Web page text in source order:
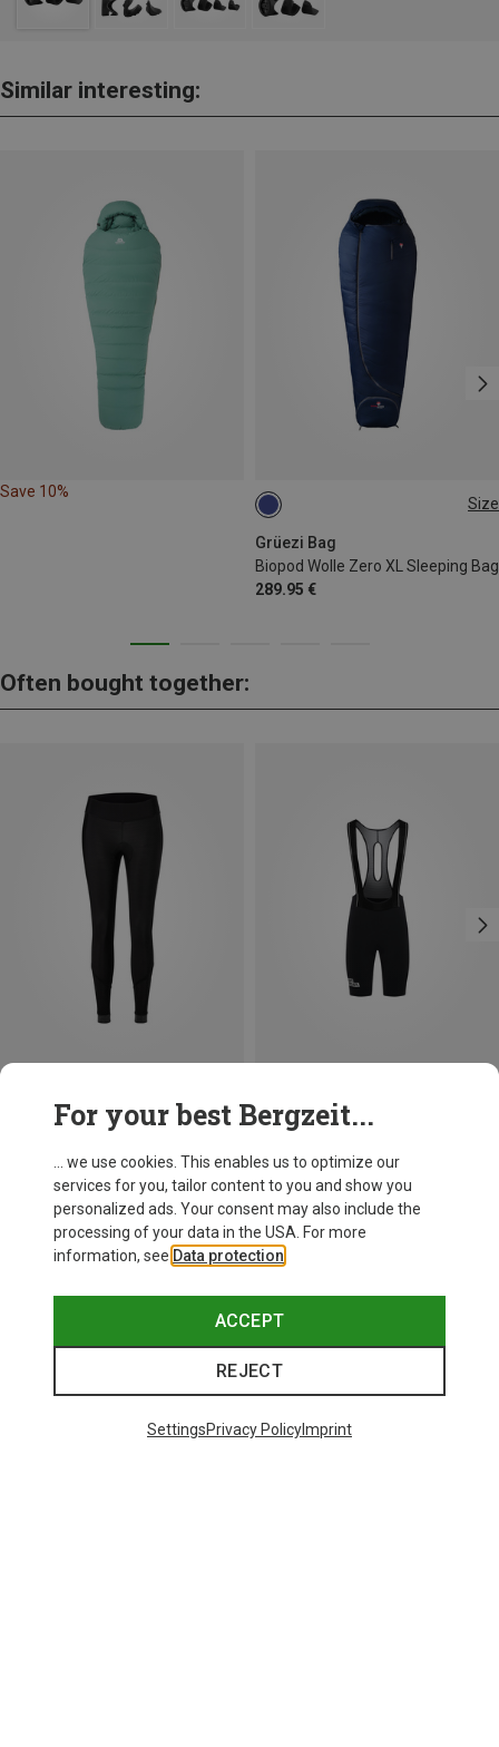
Similar interesting:
Save 10%
Size
Grüezi Bag
Biopod Wolle Zero XL Sleeping Bag
289.95 €
MAX. 185CM
Often bought together:
For your best Bergzeit...
... we use cookies. This enables us to optimize our
services for you, tailor content to you and show you
personalized ads. Your consent may also include the
processing of your data in the USA. For more
information, see Data protection
ACCEPT
REJECT
SettingsPrivacy PolicyImprint